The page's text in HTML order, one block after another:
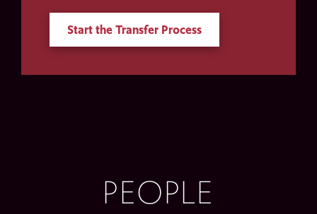
Start the Transfer Process
PEOPLE